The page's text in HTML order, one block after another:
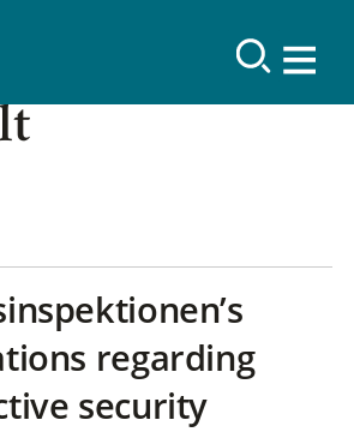
regarding
security